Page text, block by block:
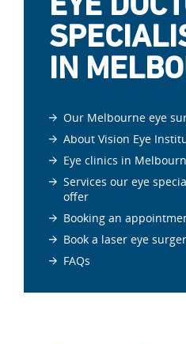
IN
Our Melbourne eye
About Vision Eye
Eye clinics in
Services our eye
offer
Booking an
Book a laser eye
FAQs